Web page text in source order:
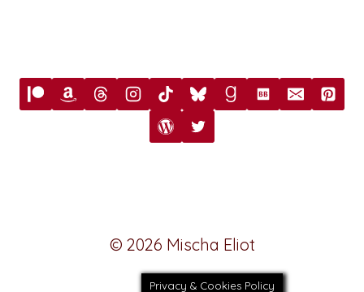
© 2026 Mischa Eliot
Privacy & Cookies Policy